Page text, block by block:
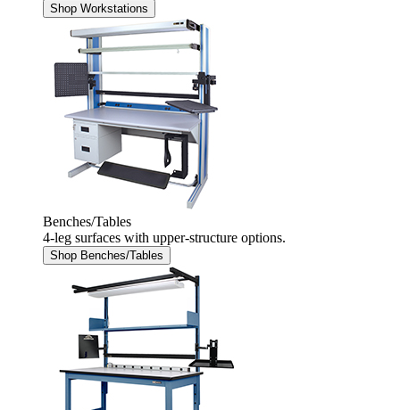
Shop Workstations
Benches/Tables
4-leg surfaces with upper-structure options.
Shop Benches/Tables